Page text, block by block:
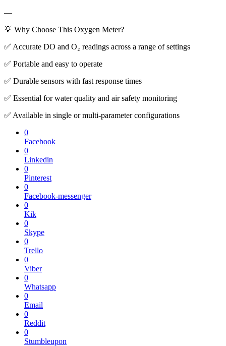
—
💡 Why Choose This Oxygen Meter?
✅ Accurate DO and O₂ readings across a range of settings
✅ Portable and easy to operate
✅ Durable sensors with fast response times
✅ Essential for water quality and air safety monitoring
✅ Available in single or multi-parameter configurations
0
Facebook
0
Linkedin
0
Pinterest
0
Facebook-messenger
0
Kik
0
Skype
0
Trello
0
Viber
0
Whatsapp
0
Email
0
Reddit
0
Stumbleupon